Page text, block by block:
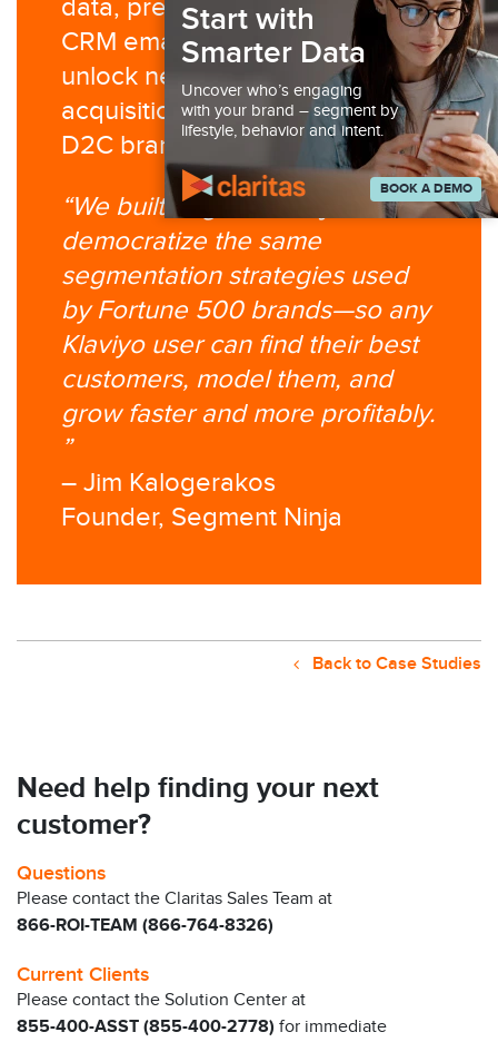
data, predictive modeling, and
CRM email infrastructure to
unlock new retention and
acquisition opportunities for
D2C brands.
“We built Segment Ninja to
democratize the same
segmentation strategies used
by Fortune 500 brands—so any
Klaviyo user can find their best
customers, model them, and
grow faster and more profitably.​
”
– Jim Kalogerakos​
Founder, Segment Ninja
Back to Case Studies
Need help finding your next
customer?
Questions
Please contact the Claritas Sales Team at
866-ROI-TEAM (866-764-8326)
Current Clients
Please contact the Solution Center at
855-400-ASST (855-400-2778) for immediate
Start with
Smarter Data
Uncover who’s engaging
with your brand – segment by
lifestyle, behavior and intent.
BOOK A DEMO